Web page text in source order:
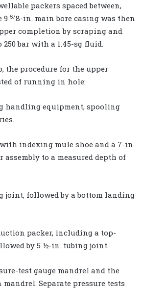
packers spaced between,
9 5/8-in. main bore casing was then
completion by scraping and
bar with a 1.45-sg fluid.
the procedure for the upper
of running in hole:
handling equipment, spooling
with indexing mule shoe and a 7-in.
assembly to a measured depth of
joint, followed by a bottom landing
packer, including a top-
by 5 ½-in. tubing joint.
test gauge mandrel and the
Separate pressure tests